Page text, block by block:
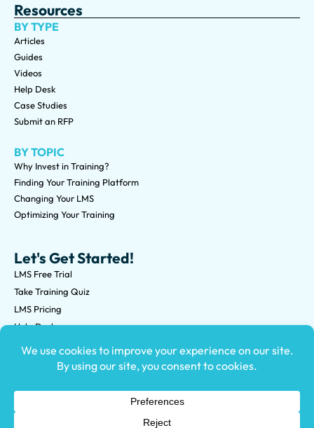
Let's Get Started!
LMS Free Trial
Take Training Quiz
LMS Pricing
Help Desk
©2026 Knowledge Anywhere 3513 NE 45th St Suite M, Seattle,
(800) 850-2025
Resources
BY TYPE
Articles
Guides
Videos
Help Desk
Case Studies
Submit an RFP
BY TOPIC
Why Invest in Training?
Finding Your Training Platform
Changing Your LMS
Optimizing Your Training